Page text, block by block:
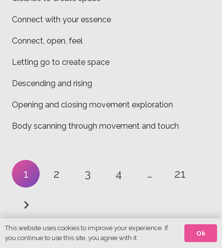
Connect with your essence
Connect, open, feel
Letting go to create space
Descending and rising
Opening and closing movement exploration
Body scanning through movement and touch
1 2 3 4 … 21
This website uses cookies to improve your experience. If
you continue to use this site, you agree with it.
Ok